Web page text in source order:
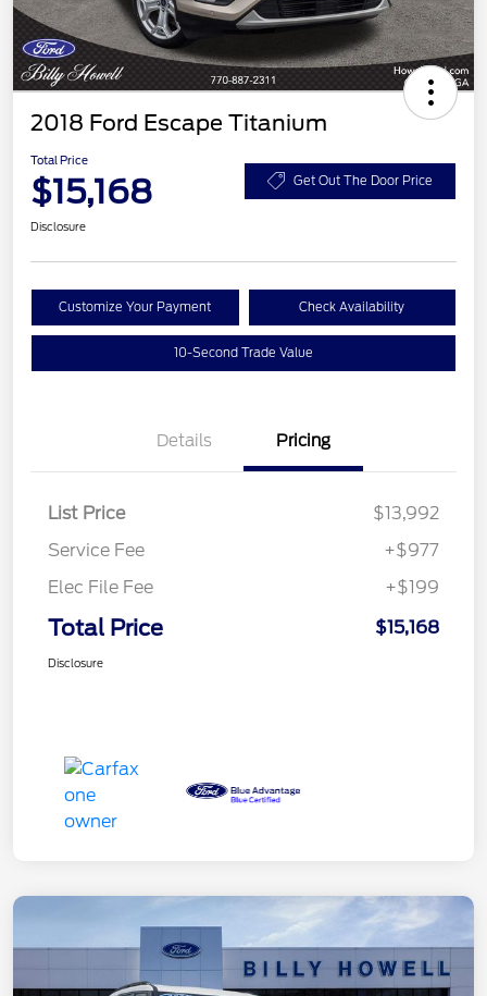
2018 Ford Escape Titanium
Total Price
$15,168 Get Out The Door Price
Disclosure
Customize Your Payment Check Availability
10-Second Trade Value
Details Pricing
List Price
$13,992
Service Fee
+$977
Elec File Fee
+$199
Total Price $15,168
Disclosure